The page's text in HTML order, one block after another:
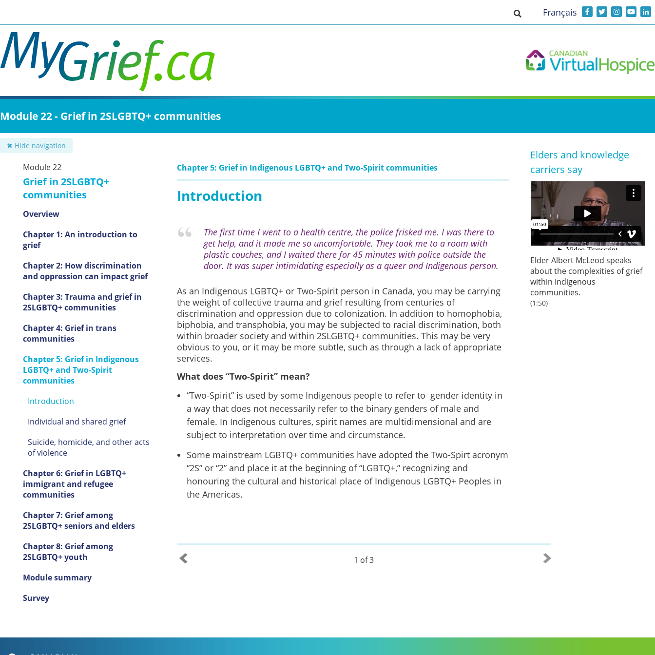
main
content
Toggle search input
Français
Module 22 - Grief in 2SLGBTQ+ communities
✖ Hide navigation
Module 22
Grief in 2SLGBTQ+
communities
Overview
Chapter 1: An introduction to
grief
Chapter 2: How discrimination
and oppression can impact grief
Chapter 3: Trauma and grief in
2SLGBTQ+ communities
Chapter 4: Grief in trans
communities
Chapter 5: Grief in Indigenous
LGBTQ+ and Two-Spirit
communities
Introduction
Individual and shared grief
Suicide, homicide, and other acts
of violence
Chapter 6: Grief in LGBTQ+
immigrant and refugee
communities
Chapter 7: Grief among
2SLGBTQ+ seniors and elders
Chapter 8: Grief among
2SLGBTQ+ youth
Module summary
Survey
Chapter 5: Grief in Indigenous LGBTQ+ and Two-Spirit communities
Introduction
The first time I went to a health centre, the police frisked me. I was there to
get help, and it made me so uncomfortable. They took me to a room with
plastic couches, and I waited there for 45 minutes with police outside the
door. It was super intimidating especially as a queer and Indigenous person.
As an Indigenous LGBTQ+ or Two-Spirit person in Canada, you may be carrying
the weight of collective trauma and grief resulting from centuries of
discrimination and oppression due to colonization. In addition to homophobia,
biphobia, and transphobia, you may be subjected to racial discrimination, both
within broader society and within 2SLGBTQ+ communities. This may be very
obvious to you, or it may be more subtle, such as through a lack of appropriate
services.
What does “Two-Spirit” mean?
“Two-Spirit” is used by some Indigenous people to refer to gender identity in
a way that does not necessarily refer to the binary genders of male and
female. In Indigenous cultures, spirit names are multidimensional and are
subject to interpretation over time and circumstance.
Some mainstream LGBTQ+ communities have adopted the Two-Spirt acronym
“2S” or “2” and place it at the beginning of “LGBTQ+,” recognizing and
honouring the cultural and historical place of Indigenous LGBTQ+ Peoples in
the Americas.
Elders and knowledge
carriers say
Elder Albert McLeod speaks
about the complexities of grief
within Indigenous
communities.
(1:50)
1 of 3